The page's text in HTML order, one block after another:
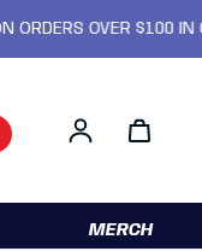
OVER $100 IN
Log in
MERCH